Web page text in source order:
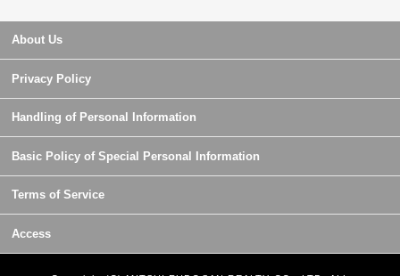
About Us
Privacy Policy
Handling of Personal Information
Basic Policy of Special Personal Information
Terms of Service
Access